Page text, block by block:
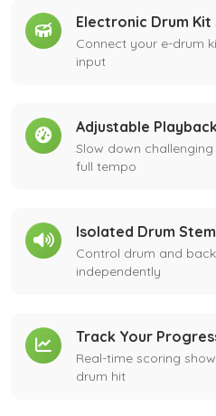
Electronic Drum
Connect your e-drum
input
Adjustable
Slow down
full tempo
Isolated Drum
Control drum and
independently
Track Your
Real-time scoring
drum hit